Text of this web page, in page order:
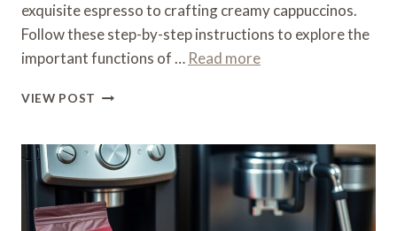
exquisite espresso to crafting creamy cappuccinos.
Follow these step-by-step instructions to explore the
important functions of … Read more
VIEW POST HOW
A
DELONGHI
COMBINATION
COFFEE
ESPRESSO